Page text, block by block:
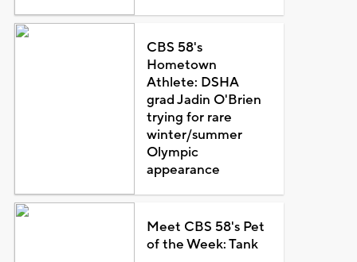
CBS 58's
Hometown
Athlete: DSHA
grad Jadin O'Brien
trying for rare
winter/summer
Olympic
appearance
Meet CBS 58's Pet
of the Week: Tank